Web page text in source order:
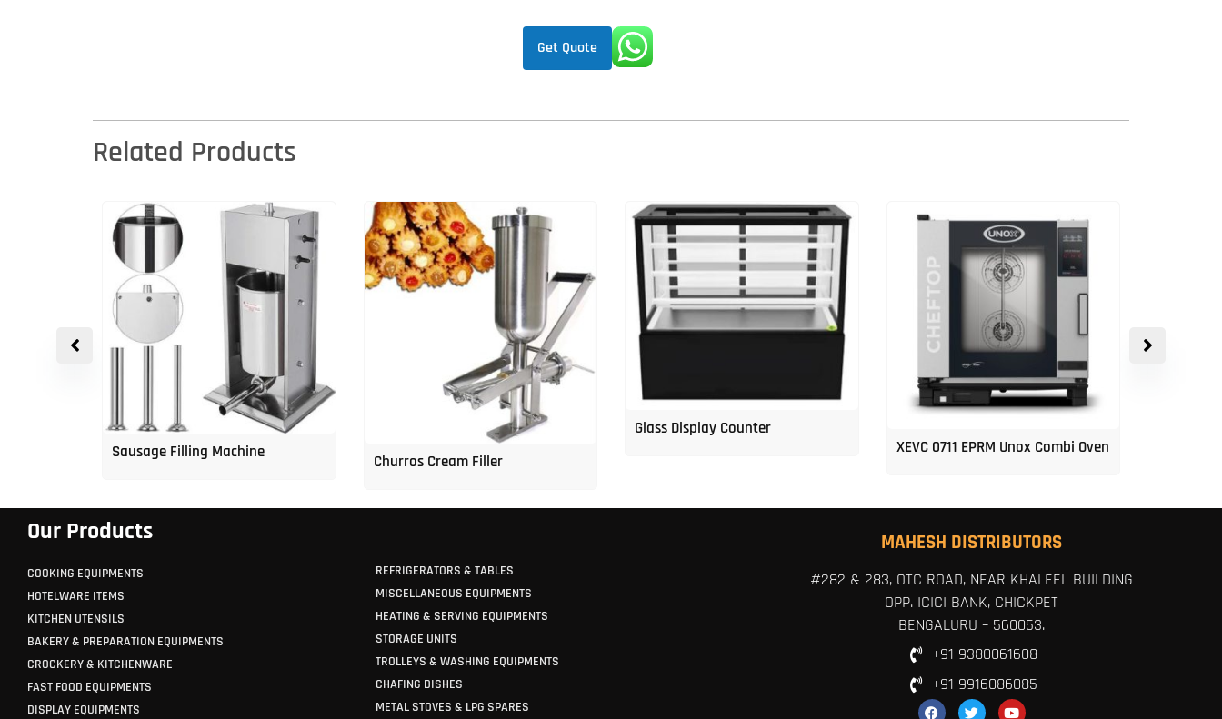
Get Quote
Related Products
Sausage Filling Machine Churros Cream Filler
Glass Display Counter
XEVC 0711 EPRM Unox Combi Oven
Our Products
COOKING EQUIPMENTS
HOTELWARE ITEMS
KITCHEN UTENSILS
BAKERY & PREPARATION EQUIPMENTS
CROCKERY & KITCHENWARE
FAST FOOD EQUIPMENTS
DISPLAY EQUIPMENTS
REFRIGERATORS & TABLES
MISCELLANEOUS EQUIPMENTS
HEATING & SERVING EQUIPMENTS
STORAGE UNITS
TROLLEYS & WASHING EQUIPMENTS
CHAFING DISHES
METAL STOVES & LPG SPARES
MAHESH DISTRIBUTORS
#282 & 283, OTC ROAD, NEAR KHALEEL BUILDING
OPP. ICICI BANK, CHICKPET
BENGALURU – 560053.
+91 9380061608
+91 9916086085
F T Y